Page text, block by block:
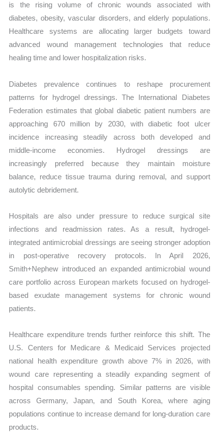
is the rising volume of chronic wounds associated with
diabetes, obesity, vascular disorders, and elderly populations.
Healthcare systems are allocating larger budgets toward
advanced wound management technologies that reduce
healing time and lower hospitalization risks.
Diabetes prevalence continues to reshape procurement
patterns for hydrogel dressings. The International Diabetes
Federation estimates that global diabetic patient numbers are
approaching 670 million by 2030, with diabetic foot ulcer
incidence increasing steadily across both developed and
middle-income economies. Hydrogel dressings are
increasingly preferred because they maintain moisture
balance, reduce tissue trauma during removal, and support
autolytic debridement.
Hospitals are also under pressure to reduce surgical site
infections and readmission rates. As a result, hydrogel-
integrated antimicrobial dressings are seeing stronger adoption
in post-operative recovery protocols. In April 2026,
Smith+Nephew introduced an expanded antimicrobial wound
care portfolio across European markets focused on hydrogel-
based exudate management systems for chronic wound
patients.
Healthcare expenditure trends further reinforce this shift. The
U.S. Centers for Medicare & Medicaid Services projected
national health expenditure growth above 7% in 2026, with
wound care representing a steadily expanding segment of
hospital consumables spending. Similar patterns are visible
across Germany, Japan, and South Korea, where aging
populations continue to increase demand for long-duration care
products.